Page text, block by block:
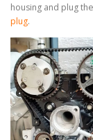
housing and plug
plug.